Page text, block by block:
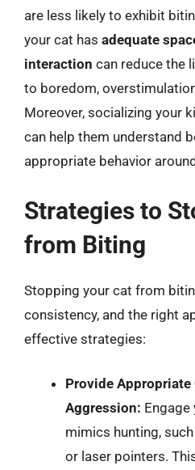
are less likely to exhibit
your cat has adequate
interaction can reduce the
to boredom,
Moreover, socializing your
can help them understand
appropriate behavior
Strategies to
from Biting
Stopping your cat from
consistency, and the right
effective strategies:
Provide
Aggression: Engage
mimics hunting,
or laser pointers.